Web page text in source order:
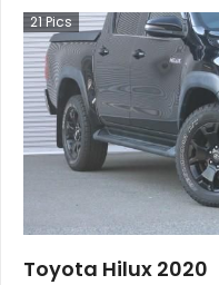
21Pics
Toyota Hilux 2020